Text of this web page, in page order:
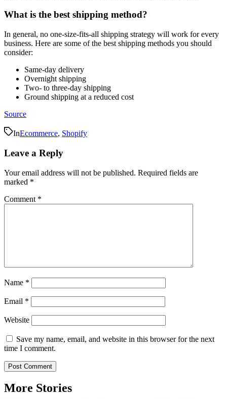
What is the best shipping method?
In general, no one-size-fits-all shipping strategy will work for every
business. Here are some of the best shipping methods you should
consider:
Same-day delivery
Overnight shipping
Two- to three-day shipping
Ground shipping at a reduced cost
Source
InEcommerce, Shopify
Leave a Reply
Your email address will not be published. Required fields are
marked *
Comment *
Name *
Email *
Website
Save my name, email, and website in this browser for the next
time I comment.
More Stories